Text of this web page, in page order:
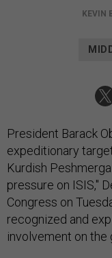
KEVIN
President Barack
expeditionary
Kurdish
pressure on ISIS,"
Congress on
recognized and
involvement on the